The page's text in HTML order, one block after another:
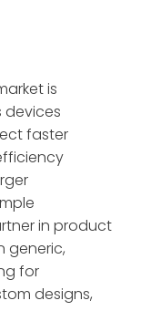
is
devices
faster
in product
generic,
for
designs,